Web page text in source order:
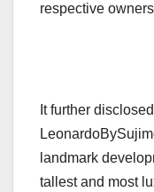
respective
It further
landmark
tallest and most